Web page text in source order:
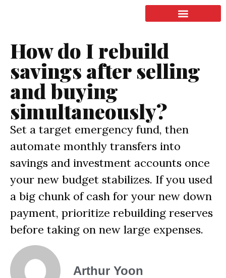
How do I rebuild
savings after selling
and buying
simultaneously?
Set a target emergency fund, then
automate monthly transfers into
savings and investment accounts once
your new budget stabilizes. If you used
a big chunk of cash for your new down
payment, prioritize rebuilding reserves
before taking on new large expenses.
Arthur Yoon